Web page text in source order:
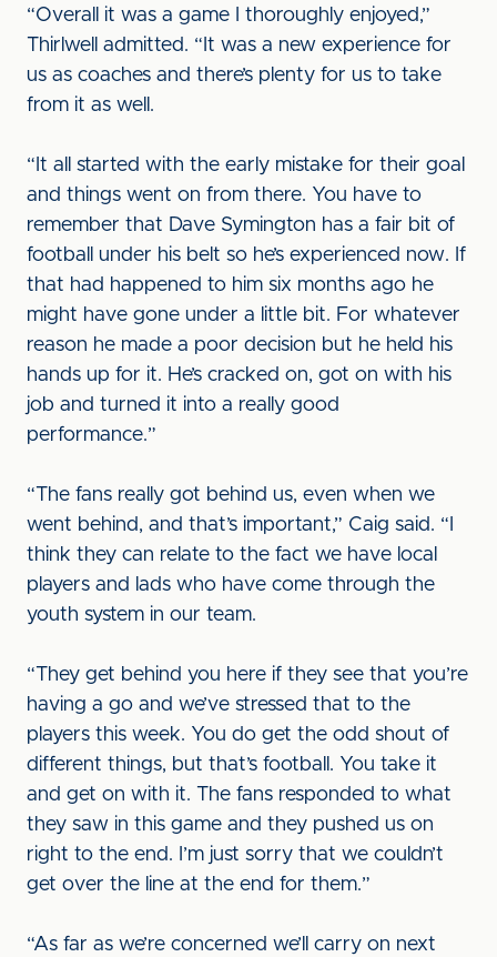
“Overall it was a game I thoroughly enjoyed,”
Thirlwell admitted. “It was a new experience for
us as coaches and there’s plenty for us to take
from it as well.
“It all started with the early mistake for their goal
and things went on from there. You have to
remember that Dave Symington has a fair bit of
football under his belt so he’s experienced now. If
that had happened to him six months ago he
might have gone under a little bit. For whatever
reason he made a poor decision but he held his
hands up for it. He’s cracked on, got on with his
job and turned it into a really good
performance.”
“The fans really got behind us, even when we
went behind, and that’s important,” Caig said. “I
think they can relate to the fact we have local
players and lads who have come through the
youth system in our team.
“They get behind you here if they see that you’re
having a go and we’ve stressed that to the
players this week. You do get the odd shout of
different things, but that’s football. You take it
and get on with it. The fans responded to what
they saw in this game and they pushed us on
right to the end. I’m just sorry that we couldn’t
get over the line at the end for them.”
“As far as we’re concerned we’ll carry on next